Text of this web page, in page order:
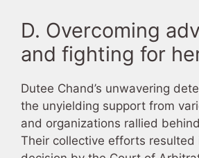
D. Overcoming
and fighting for
Dutee Chand’s unwavering
the unyielding support from
and organizations rallied
Their collective efforts resulted